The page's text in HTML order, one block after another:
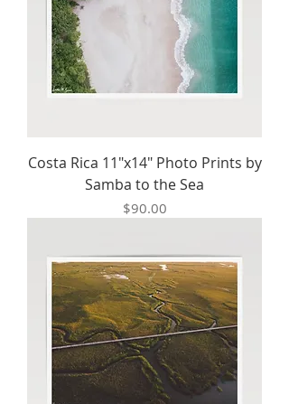
Costa Rica 11"x14" Photo Prints by
Samba to the Sea
Price
$90.00